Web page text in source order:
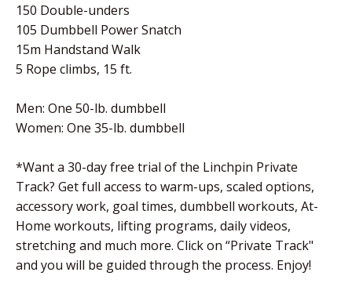
150 Double-unders
105 Dumbbell Power Snatch
15m Handstand Walk
5 Rope climbs, 15 ft.
Men: One 50-lb. dumbbell
Women: One 35-lb. dumbbell
*Want a 30-day free trial of the Linchpin Private
Track? Get full access to warm-ups, scaled options,
accessory work, goal times, dumbbell workouts, At-
Home workouts, lifting programs, daily videos,
stretching and much more. Click on “Private Track"
and you will be guided through the process. Enjoy!